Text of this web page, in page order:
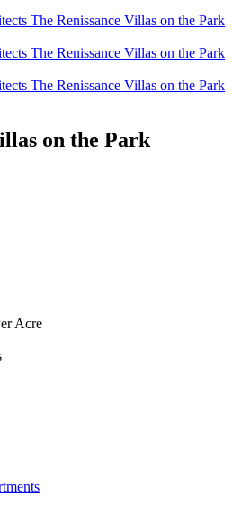
on the Park
Acre